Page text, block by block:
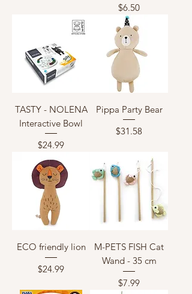
Price
$6.50
TASTY - NOLENA
Interactive Bowl
Price
$24.99
Pippa Party Bear
Price
$31.58
ECO friendly lion
Price
$24.99
M-PETS FISH Cat
Wand - 35 cm
Price
$7.99